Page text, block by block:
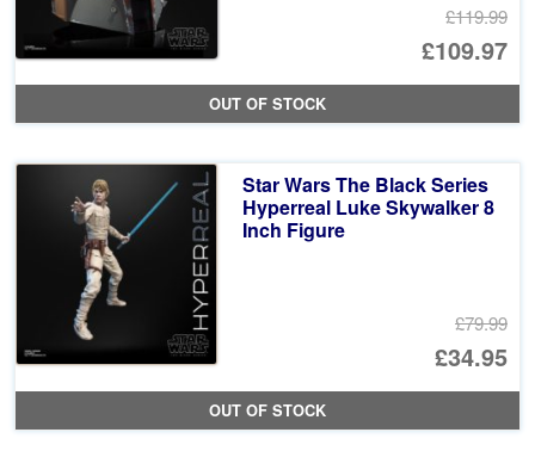
£119.99
£109.97
OUT OF STOCK
Star Wars The Black Series
Hyperreal Luke Skywalker 8
Inch Figure
£79.99
£34.95
OUT OF STOCK